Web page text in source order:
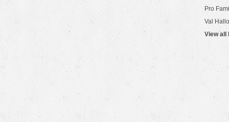
Pro
Val
View all